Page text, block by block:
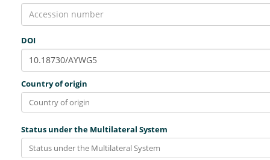
DOI
Country of origin
Status under the Multilateral System